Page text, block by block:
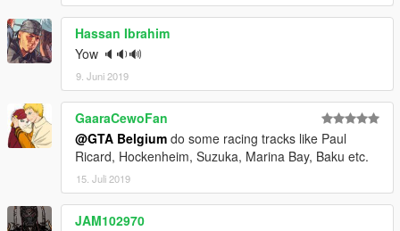
Hassan Ibrahim
Yow 🔈🔉🔊
9. Juni 2019
GaaraCewoFan
@GTA Belgium do some racing tracks like Paul
Ricard, Hockenheim, Suzuka, Marina Bay, Baku etc.
15. Juli 2019
JAM102970